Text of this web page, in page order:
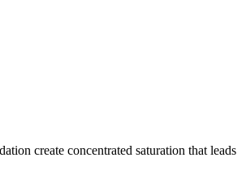
create concentrated saturation that leads